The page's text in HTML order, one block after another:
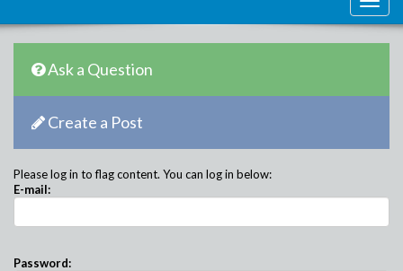
Ask a Question
Create a Post
Please log in to flag content. You can log in below:
E-mail:
Password: